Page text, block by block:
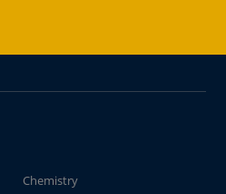
Chemistry